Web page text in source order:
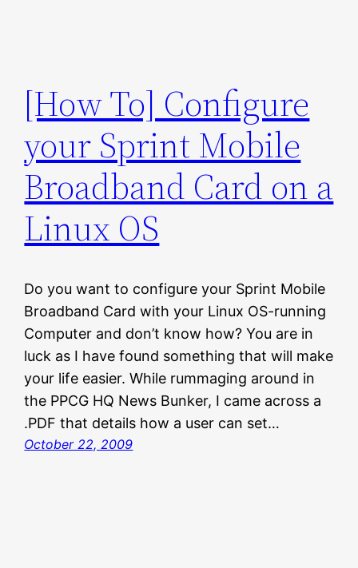
[How To] Configure
your Sprint Mobile
Broadband Card on a
Linux OS
Do you want to configure your Sprint Mobile
Broadband Card with your Linux OS-running
Computer and don’t know how? You are in
luck as I have found something that will make
your life easier. While rummaging around in
the PPCG HQ News Bunker, I came across a
.PDF that details how a user can set…
October 22, 2009